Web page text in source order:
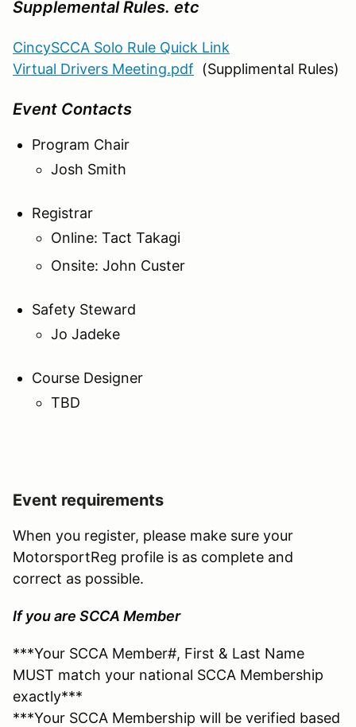
Supplemental Rules. etc
CincySCCA Solo Rule Quick Link
Virtual Drivers Meeting.pdf (Supplimental Rules)
Event Contacts
Program Chair
Josh Smith
Registrar
Online: Tact Takagi
Onsite: John Custer
Safety Steward
Jo Jadeke
Course Designer
TBD
Event requirements
When you register, please make sure your
MotorsportReg profile is as complete and
correct as possible.
If you are SCCA Member
***Your SCCA Member#, First & Last Name
MUST match your national SCCA Membership
exactly***
***Your SCCA Membership will be verified based